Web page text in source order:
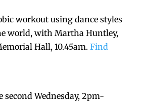
workout using dance styles
world, with Martha Huntley,
Hall, 10.45am. Find
Wednesday, 2pm-